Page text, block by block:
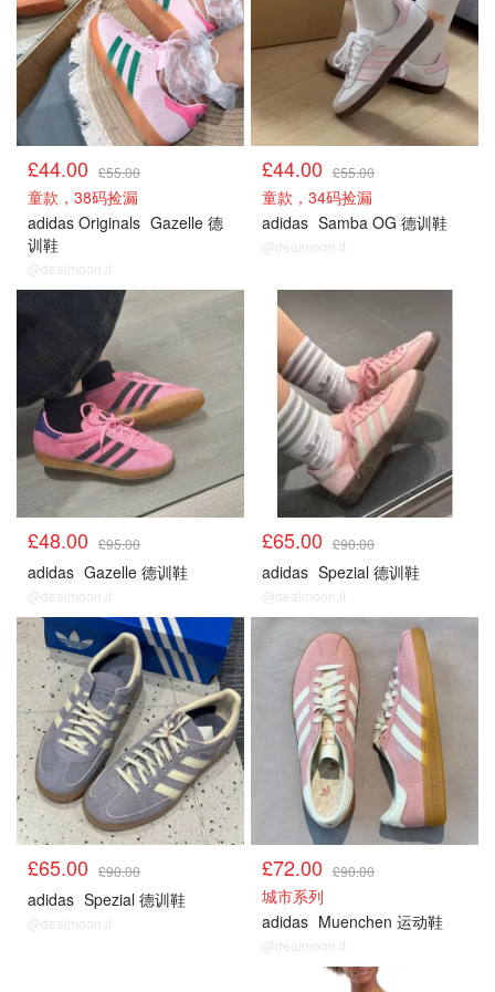
£44.00 £55.00
童款，38码捡漏
adidas Originals Gazelle 德
训鞋
@dealmoon.it
£44.00 £55.00
童款，34码捡漏
adidas Samba OG 德训鞋
@dealmoon.it
£48.00 £95.00
adidas Gazelle 德训鞋
@dealmoon.it
£65.00 £90.00
adidas Spezial 德训鞋
@dealmoon.it
£65.00 £90.00
adidas Spezial 德训鞋
@dealmoon.it
£72.00 £90.00
城市系列
adidas Muenchen 运动鞋
@dealmoon.it